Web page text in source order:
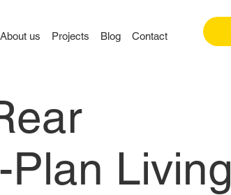
About us Projects Blog Contact
Living